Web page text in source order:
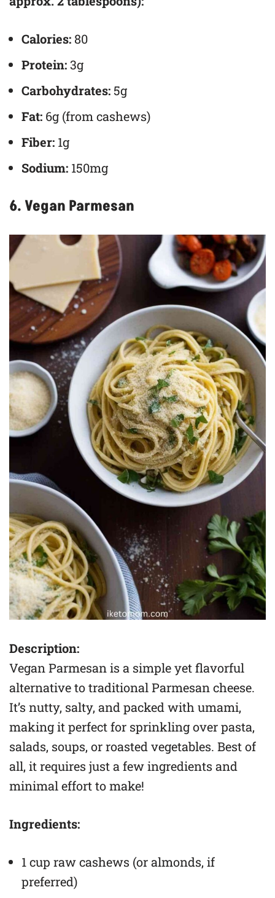
Calories: 80
Protein:3g
Carbohydrates: 5g
Fat: 6g (from cashews)
Fiber: 1g
Sodium: 150mg
6. Vegan Parmesan
Description:
Vegan Parmesan is a simple yet flavorful
alternative to traditional Parmesan cheese.
It’s nutty, salty, and packed with umami,
making it perfect for sprinkling over pasta,
salads, soups, or roasted vegetables. Best of
all, it requires just a few ingredients and
minimal effort to make!
Ingredients:
1 cup raw cashews (or almonds, if
preferred)